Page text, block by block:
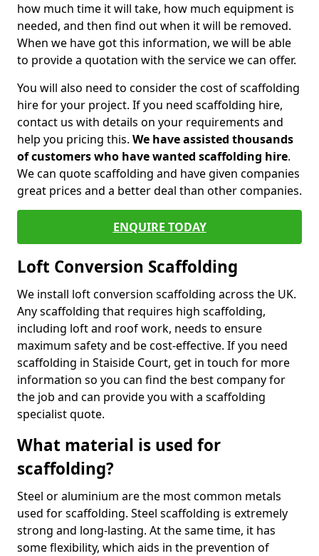
how much time it will take, how much equipment is
needed, and then find out when it will be removed.
When we have got this information, we will be able
to provide a quotation with the service we can offer.
You will also need to consider the cost of scaffolding
hire for your project. If you need scaffolding hire,
contact us with details on your requirements and
help you pricing this. We have assisted thousands
of customers who have wanted scaffolding hire.
We can quote scaffolding and have given companies
great prices and a better deal than other companies.
ENQUIRE TODAY
Loft Conversion Scaffolding
We install loft conversion scaffolding across the UK.
Any scaffolding that requires high scaffolding,
including loft and roof work, needs to ensure
maximum safety and be cost-effective. If you need
scaffolding in Staiside Court, get in touch for more
information so you can find the best company for
the job and can provide you with a scaffolding
specialist quote.
What material is used for
scaffolding?
Steel or aluminium are the most common metals
used for scaffolding. Steel scaffolding is extremely
strong and long-lasting. At the same time, it has
some flexibility, which aids in the prevention of